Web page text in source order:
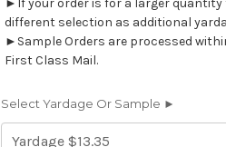
►If your order is for a larger quantity
different selection as additional
►Sample Orders are processed
First Class Mail.
Select Yardage Or Sample ►